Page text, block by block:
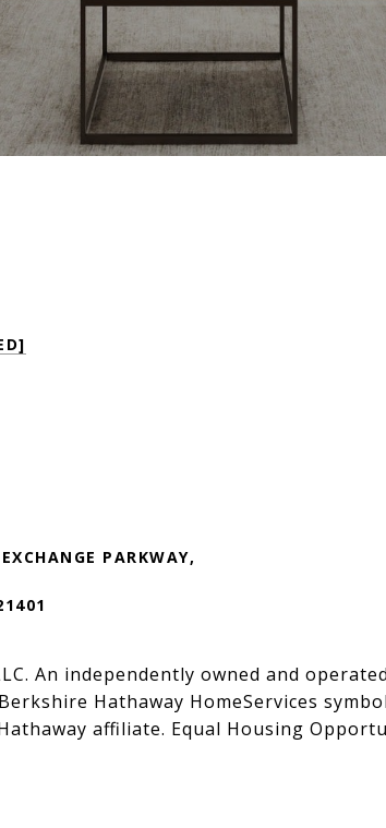
PARKWAY,
An independently owned and
Hathaway HomeServices
affiliate. Equal Housing